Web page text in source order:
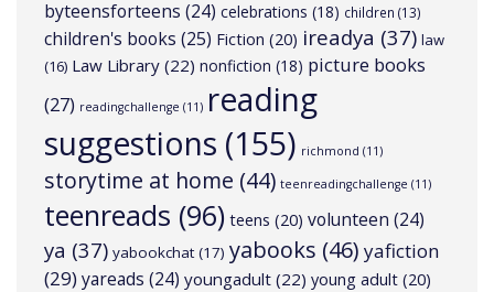
byteensforteens (24) celebrations (18) children (13)
children's books (25) Fiction (20) ireadya (37) law
(16) Law Library (22) nonfiction (18) picture books
(27) readingchallenge (11) reading
suggestions (155) richmond (11)
storytime at home (44) teenreadingchallenge (11)
teenreads (96) teens (20) volunteen (24)
ya (37) yabookchat(17) yabooks (46) yafiction
(29)yareads (24) youngadult (22) young adult (20)